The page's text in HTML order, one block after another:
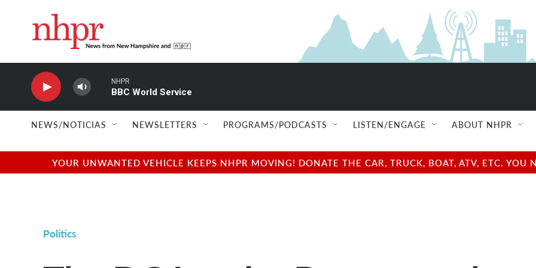
NHPR
BBC World Service
NEWS/NOTICIAS NEWSLETTERS PROGRAMS/PODCASTS LISTEN/ENGAGE ABOUT NHPR
YOUR UNWANTED VEHICLE KEEPS NHPR MOVING! DONATE THE CAR, TRUCK, BOAT, ATV, ETC.
Politics